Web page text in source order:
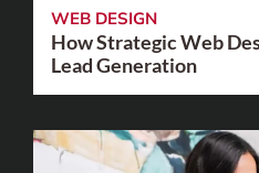
WEB DESIGN
How Strategic Web
Lead Generation